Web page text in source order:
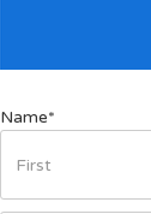
Name*